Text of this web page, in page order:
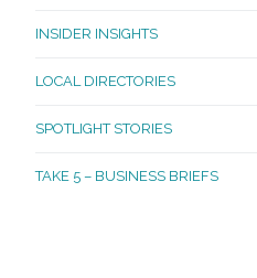
INSIDER INSIGHTS
LOCAL DIRECTORIES
SPOTLIGHT STORIES
TAKE 5 – BUSINESS BRIEFS